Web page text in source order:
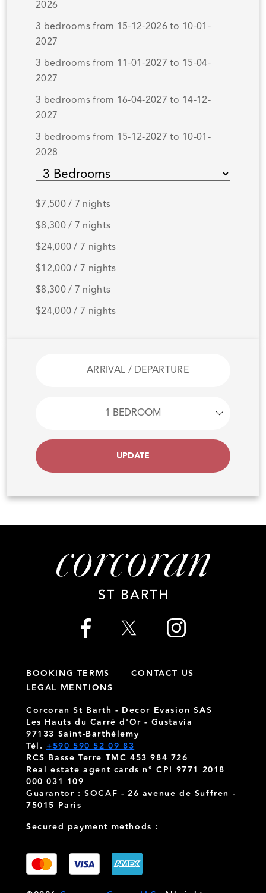
2026
3 bedrooms from 15-12-2026 to 10-01-
2027
3 bedrooms from 11-01-2027 to 15-04-
2027
3 bedrooms from 16-04-2027 to 14-12-
2027
3 bedrooms from 15-12-2027 to 10-01-
2028
$7,500 / 7 nights
$8,300 / 7 nights
$24,000 / 7 nights
$12,000 / 7 nights
$8,300 / 7 nights
$24,000 / 7 nights
UPDATE
BOOKING TERMS
CONTACT US
LEGAL MENTIONS
Corcoran St Barth - Decor Evasion SAS
Les Hauts du Carré d'Or - Gustavia
97133 Saint-Barthélemy
Tél. +590 590 52 09 83
RCS Basse Terre TMC 453 984 726
Real estate agent cards n° CPI 9771 2018
000 031 109
Guarantor : SOCAF - 26 avenue de Suffren -
75015 Paris
Secured payment methods :